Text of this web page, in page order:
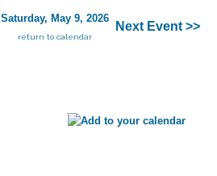
Saturday, May 9, 2026
return to calendar
Next Event >>